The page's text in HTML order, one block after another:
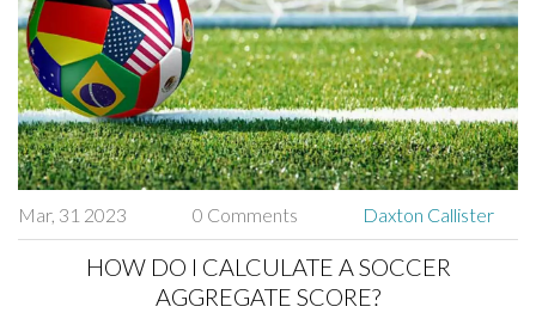
Mar, 31 2023 0 Comments Daxton Callister
HOW DO I CALCULATE A SOCCER
AGGREGATE SCORE?